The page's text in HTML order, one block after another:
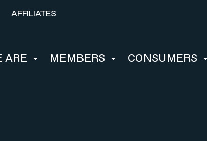
AFFILIATES
ARE MEMBERS CONSUMERS